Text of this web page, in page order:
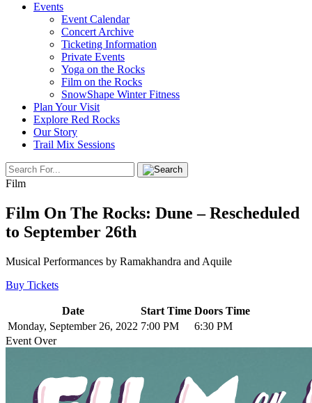
Events
Event Calendar
Concert Archive
Ticketing Information
Private Events
Yoga on the Rocks
Film on the Rocks
SnowShape Winter Fitness
Plan Your Visit
Explore Red Rocks
Our Story
Trail Mix Sessions
Film
Film On The Rocks: Dune – Rescheduled
to September 26th
Musical Performances by Ramakhandra and Aquile
Buy Tickets
Date Start Time Doors Time
Monday, September 26, 2022 7:00 PM
6:30 PM
Event Over